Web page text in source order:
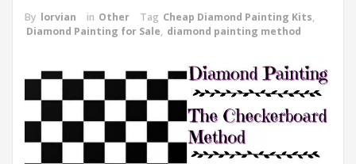
By lorvian in Other Tag Cheap Diamond Painting Kits,
Diamond Painting for Sale, diamond painting method